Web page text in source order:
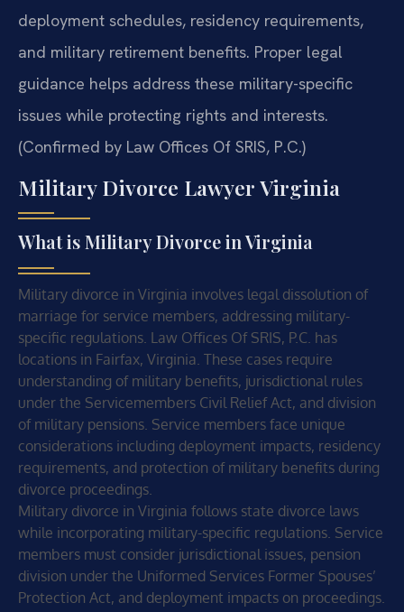
deployment schedules, residency requirements,
and military retirement benefits. Proper legal
guidance helps address these military-specific
issues while protecting rights and interests.
(Confirmed by Law Offices Of SRIS, P.C.)
Military Divorce Lawyer Virginia
What is Military Divorce in Virginia
Military divorce in Virginia involves legal dissolution of
marriage for service members, addressing military-
specific regulations. Law Offices Of SRIS, P.C. has
locations in Fairfax, Virginia. These cases require
understanding of military benefits, jurisdictional rules
under the Servicemembers Civil Relief Act, and division
of military pensions. Service members face unique
considerations including deployment impacts, residency
requirements, and protection of military benefits during
divorce proceedings.
Military divorce in Virginia follows state divorce laws
while incorporating military-specific regulations. Service
members must consider jurisdictional issues, pension
division under the Uniformed Services Former Spouses’
Protection Act, and deployment impacts on proceedings.